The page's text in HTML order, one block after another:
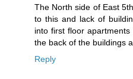
The North side of East
to this and lack of
into first floor
the back of the buildings
Reply